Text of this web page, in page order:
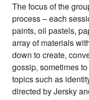
The focus of the
process – each
paints, oil pastels,
array of materials
down to create,
gossip, sometimes
topics such as
directed by Jersky